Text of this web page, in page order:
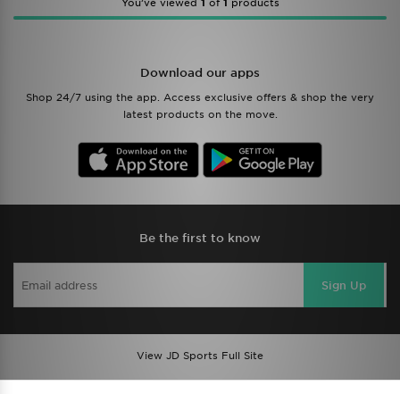
You’ve viewed 1 of 1 products
Download our apps
Shop 24/7 using the app. Access exclusive offers & shop the very
latest products on the move.
Be the first to know
Sign Up
View JD Sports Full Site